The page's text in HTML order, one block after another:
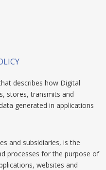
describes how Digital
stores, transmits and
generated in applications
and subsidiaries, is the
processes for the purpose of
websites and